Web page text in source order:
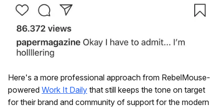
Here's a more professional approach from RebelMouse-
powered Work It Daily that still keeps the tone on target
for their brand and community of support for the modern